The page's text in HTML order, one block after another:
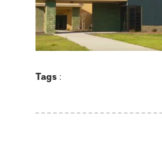
Tags :